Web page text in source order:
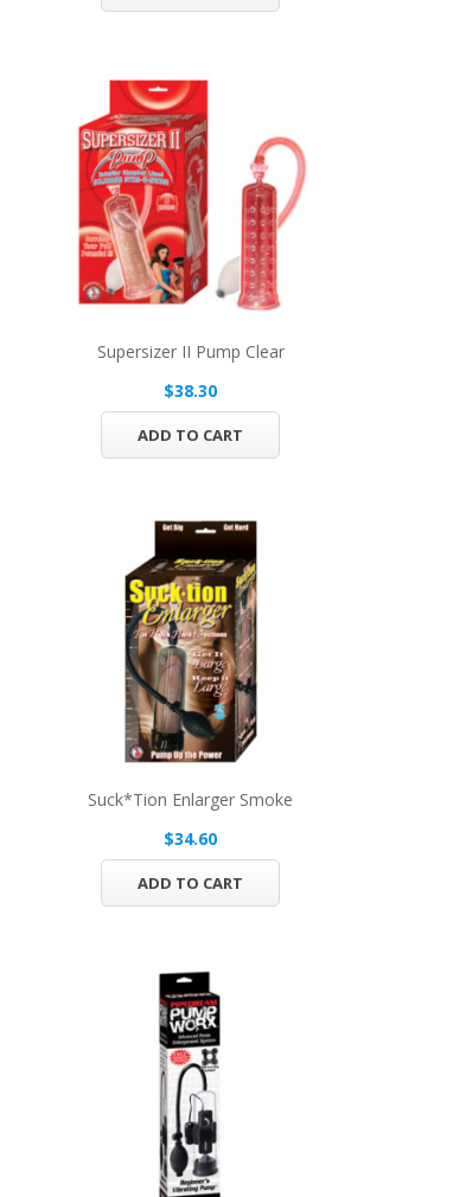
Supersizer II Pump Clear
$38.30
ADD TO CART
Suck*tion Enlarger Smoke
$34.60
ADD TO CART